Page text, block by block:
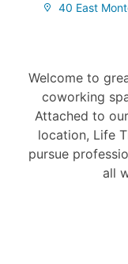
40 East
Welcome to
coworking
Attached to
location, Life
pursue
all